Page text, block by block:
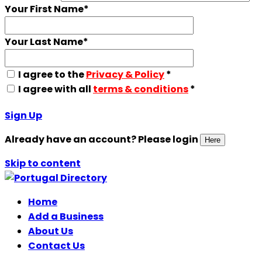
Your First Name*
Your Last Name*
I agree to thePrivacy & Policy*
I agree with all terms & conditions*
Sign Up
Already have an account? Please login
Here
Skip to content
Home
Add a Business
About Us
Contact Us